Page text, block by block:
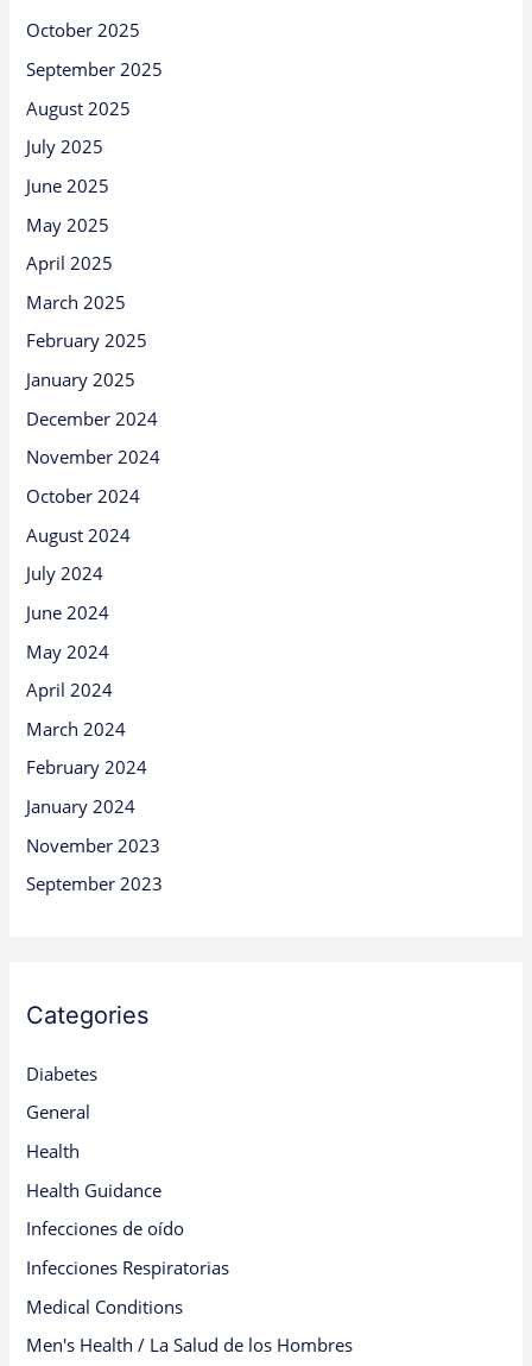
October 2025
September 2025
August 2025
July 2025
June 2025
May 2025
April 2025
March 2025
February 2025
January 2025
December 2024
November 2024
October 2024
August 2024
July 2024
June 2024
May 2024
April 2024
March 2024
February 2024
January 2024
November 2023
September 2023
Categories
Diabetes
General
Health
Health Guidance
Infecciones de oído
Infecciones Respiratorias
Medical Conditions
Men's Health / La Salud de los Hombres